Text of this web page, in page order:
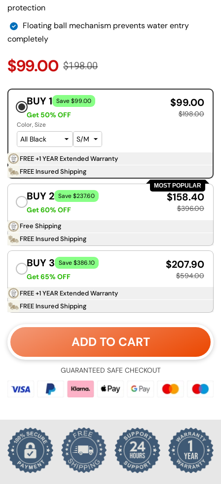
protection
Floating ball mechanism prevents water entry
completely
$99.00 $198.00
BUY 1 Save $99.00
Get 50% OFF
$99.00
$198.00
Color Size
FREE +1 YEAR Extended Warranty
FREE Insured Shipping
MOST POPULAR
BUY 2 Save $237.60
Get 60% OFF
$158.40
$396.00
Free Shipping
FREE Insured Shipping
BUY 3 Save $386.10
Get 65% OFF
$207.90
$594.00
FREE +1 YEAR Extended Warranty
FREE Insured Shipping
ADD TO CART
GUARANTEED SAFE CHECKOUT